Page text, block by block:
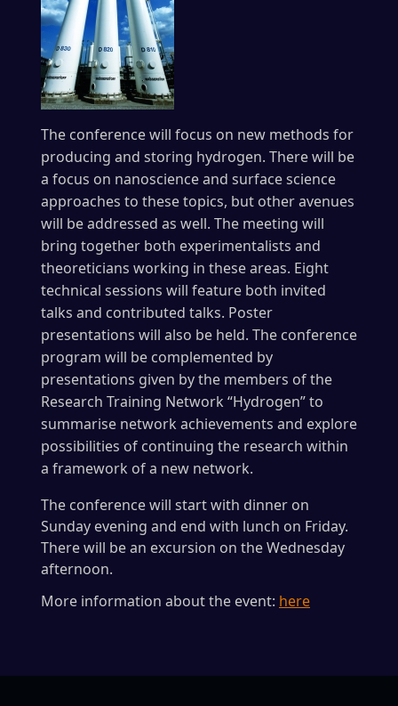
The conference will focus on new methods for
producing and storing hydrogen. There will be
a focus on nanoscience and surface science
approaches to these topics, but other avenues
will be addressed as well. The meeting will
bring together both experimentalists and
theoreticians working in these areas. Eight
technical sessions will feature both invited
talks and contributed talks. Poster
presentations will also be held. The conference
program will be complemented by
presentations given by the members of the
Research Training Network “Hydrogen” to
summarise network achievements and explore
possibilities of continuing the research within
a framework of a new network.
The conference will start with dinner on
Sunday evening and end with lunch on Friday.
There will be an excursion on the Wednesday
afternoon.
More information about the event: here